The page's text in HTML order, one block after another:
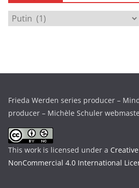
i
a
i
e
s
Frieda Werden series producer –
producer – Michèle Schuler
This work is licensed under a
NonCommercial 4.0 International